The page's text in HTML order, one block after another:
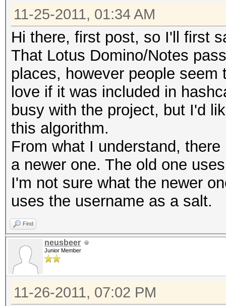
11-25-2011, 01:34 AM
Hi there, first post, so I'll first
That Lotus Domino/Notes
places, however people
love if it was included in
busy with the project, but I'd
this algorithm.
From what I understand,
a newer one. The old one
I'm not sure what the newer
uses the username as a salt.
Find
neusbeer
Junior Member
11-26-2011, 07:02 PM